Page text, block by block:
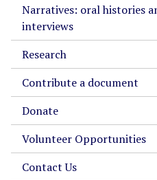
Narratives: oral histories
interviews
Research
Contribute a document
Donate
Volunteer Opportunities
Contact Us